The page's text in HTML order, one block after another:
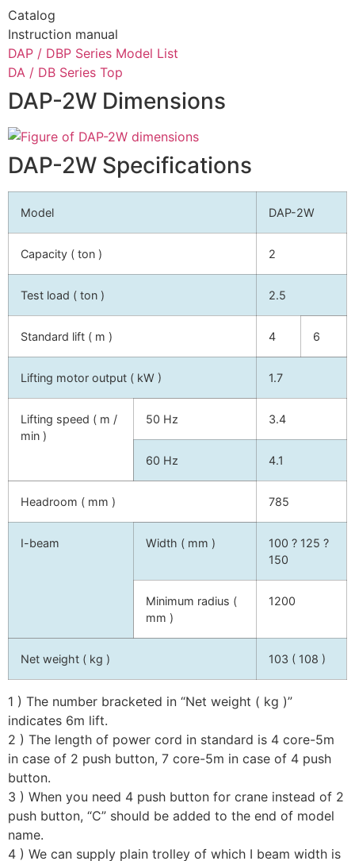
Catalog
Instruction manual
DAP / DBP Series Model List
DA / DB Series Top
DAP-2W Dimensions
DAP-2W Specifications
Model DAP-2W
Capacity ( ton ) 2
Test load ( ton ) 2.5
Standard lift ( m ) 4 6
Lifting motor output ( kW ) 1.7
Lifting speed ( m /
min )
50 Hz 3.4
60 Hz 4.1
Headroom ( mm ) 785
I-beam Width ( mm )
100 ? 125 ?
150
Minimum radius (
mm )
1200
Net weight ( kg ) 103 ( 108 )
1 ) The number bracketed in “Net weight ( kg )”
indicates 6m lift.
2 ) The length of power cord in standard is 4 core-5m
in case of 2 push button, 7 core-5m in case of 4 push
button.
3 ) When you need 4 push button for crane instead of 2
push button, “C” should be added to the end of model
name.
4 ) We can supply plain trolley of which I beam width is